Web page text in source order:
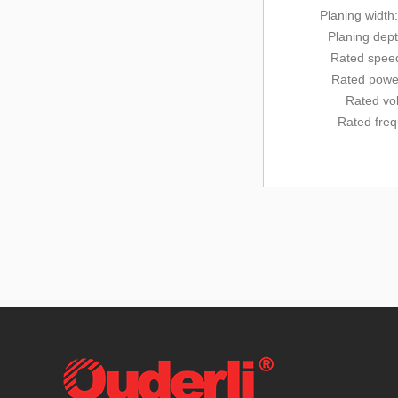
Planing
Planing
Rated
Rated
Rated
Rated